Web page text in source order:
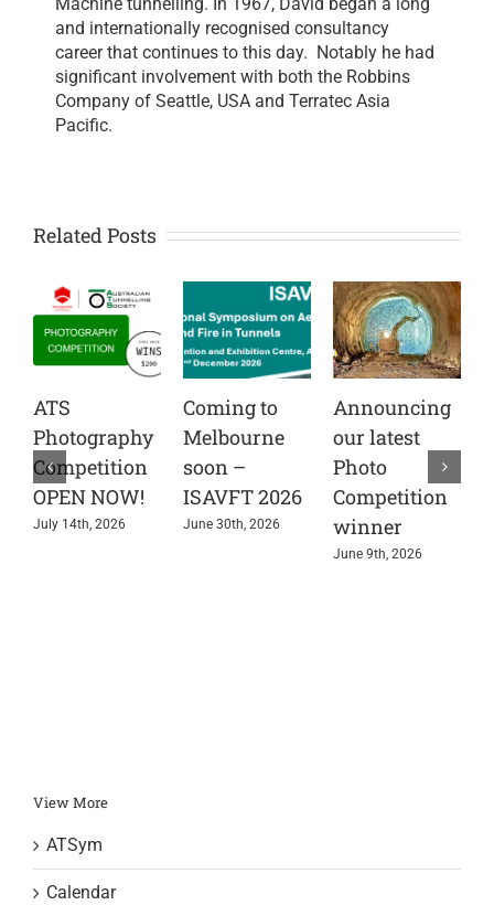
and internationally recognised consultancy
career that continues to this day. Notably he had
significant involvement with both the Robbins
Company of Seattle, USA and Terratec Asia
Pacific.
Related Posts
ATS
Photography
Competition
OPEN NOW!
July 14th, 2026
Coming to
Melbourne
soon –
ISAVFT 2026
June 30th, 2026
Announcing
our latest
Photo
Competition
winner
June 9th, 2026
View More
ATSym
Calendar